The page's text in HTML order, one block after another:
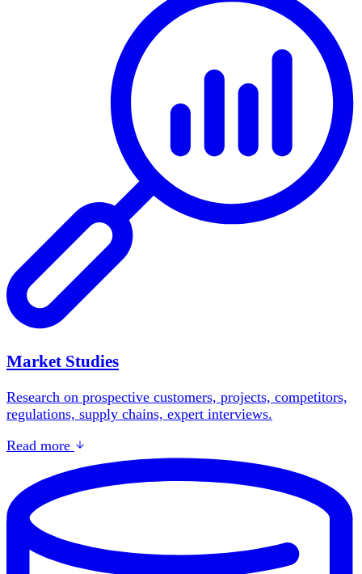
Market Studies
Research on prospective customers, projects, competitors,
regulations, supply chains, expert interviews.
Read more